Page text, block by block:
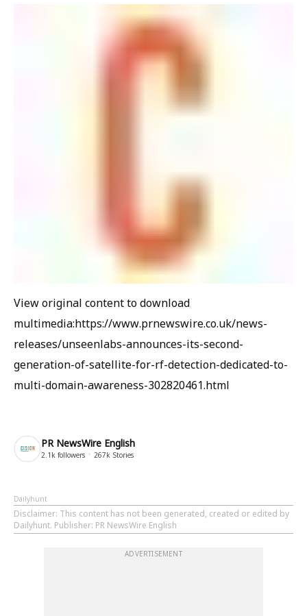
View original content to download
multimedia:https://www.prnewswire.co.uk/news-
releases/unseenlabs-announces-its-second-
generation-of-satellite-for-rf-detection-dedicated-to-
multi-domain-awareness-302820461.html
PR NewsWire English
2.1k followers 267k Stories
Dailyhunt
Disclaimer: This content has not been generated, created or edited by
Dailyhunt. Publisher: PR NewsWire English
ADVERTISEMENT